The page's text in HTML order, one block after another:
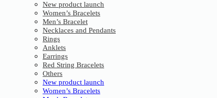
New product launch
Women’s Bracelets
Men’s Bracelet
Necklaces and Pendants
Rings
Anklets
Earrings
Red String Bracelets
Others
New product launch
Women’s Bracelets